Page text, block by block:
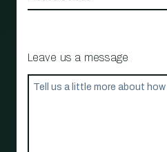
Leave us a message